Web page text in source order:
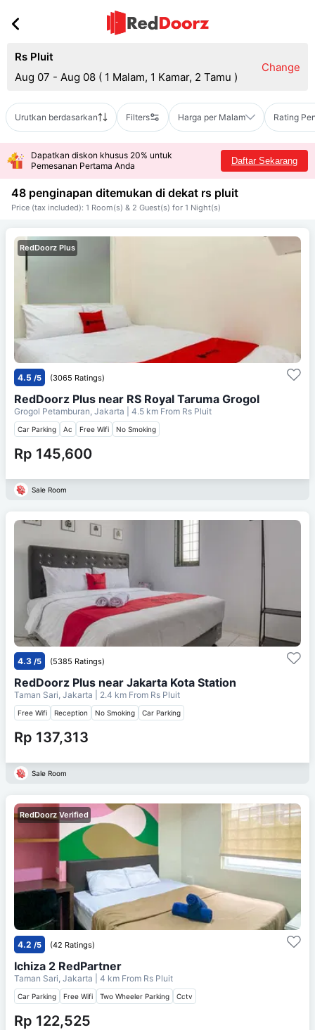
Rs Pluit
Aug 07 - Aug 08 ( 1 Malam, 1 Kamar, 2 Tamu )
Change
Urutkan berdasarkan Filters Harga per Malam Rating
Dapatkan diskon khusus 20% untuk
Pemesanan Pertama Anda
Daftar Sekarang
48 penginapan ditemukan di dekat rs pluit
Price (tax included): 1 Room(s) & 2 Guest(s) for 1 Night(s)
RedDoorz Plus
4.5 /5 (3065 Ratings)
RedDoorz Plus near RS Royal Taruma Grogol
Grogol Petamburan, Jakarta | 4.5 km From Rs Pluit
Car Parking Ac Free Wifi No Smoking
Rp 145,600
Sale Room
4.3 /5 (5385 Ratings)
RedDoorz Plus near Jakarta Kota Station
Taman Sari, Jakarta | 2.4 km From Rs Pluit
Free Wifi Reception No Smoking Car Parking
Rp 137,313
Sale Room
RedDoorz Verified
4.2 /5 (42 Ratings)
Ichiza 2 RedPartner
Taman Sari, Jakarta | 4 km From Rs Pluit
Car Parking Free Wifi Two Wheeler Parking Cctv
Rp 122,525